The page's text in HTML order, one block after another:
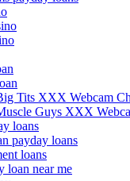
Tits XXX Webcam
Guys XXX
loans
payday loans
loans
loan near me